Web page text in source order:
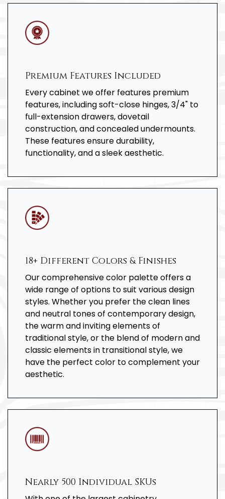
Premium Features Included
Every cabinet we offer features premium
features, including soft-close hinges, 3/4" to
full-extension drawers, dovetail
construction, and concealed undermounts.
These features ensure durability,
functionality, and a sleek aesthetic.
18+ Different Colors & Finishes
Our comprehensive color palette offers a
wide range of options to suit various design
styles. Whether you prefer the clean lines
and neutral tones of contemporary design,
the warm and inviting elements of
traditional style, or the blend of modern and
classic elements in transitional style, we
have the perfect color to complement your
aesthetic.
Nearly 500 Individual SKUs